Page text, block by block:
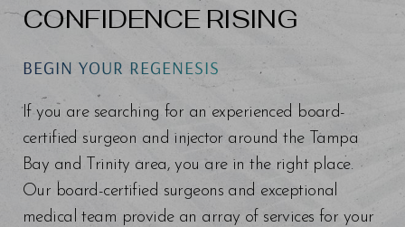
CONFIDENCE RISING
BEGIN YOUR REGENESIS
If you are searching for an experienced board-
certified surgeon and injector around the Tampa
Bay and Trinity area, you are in the right place.
Our board-certified surgeons and exceptional
medical team provide an array of services for your